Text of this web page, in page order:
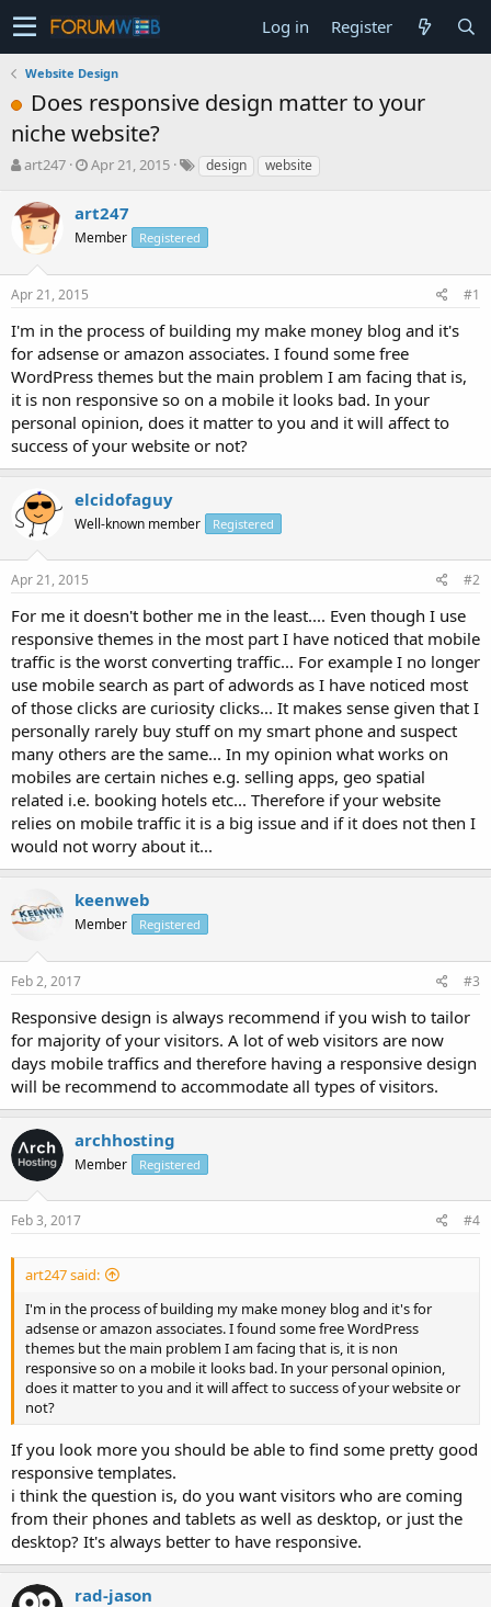
Log in Register
Website Design
Does responsive design matter to your
niche website?
T
r
e
a
s
t
r
t
e
r
art247
S
r
t
a
Apr 21, 2015 design website
art247
Member Registered
Apr 21, 2015 #1
I'm in the process of building my make money blog and it's
for adsense or amazon associates. I found some free
WordPress themes but the main problem I am facing that is,
it is non responsive so on a mobile it looks bad. In your
personal opinion, does it matter to you and it will affect to
success of your website or not?
elcidofaguy
Well-known member Registered
Apr 21, 2015 #2
For me it doesn't bother me in the least.... Even though I use
responsive themes in the most part I have noticed that mobile
traffic is the worst converting traffic... For example I no longer
use mobile search as part of adwords as I have noticed most
of those clicks are curiosity clicks... It makes sense given that I
personally rarely buy stuff on my smart phone and suspect
many others are the same... In my opinion what works on
mobiles are certain niches e.g. selling apps, geo spatial
related i.e. booking hotels etc... Therefore if your website
relies on mobile traffic it is a big issue and if it does not then I
would not worry about it...
keenweb
Member Registered
Feb 2, 2017 #3
Responsive design is always recommend if you wish to tailor
for majority of your visitors. A lot of web visitors are now
days mobile traffics and therefore having a responsive design
will be recommend to accommodate all types of visitors.
archhosting
Member Registered
Feb 3, 2017 #4
art247 said:
I'm in the process of building my make money blog and it's for
adsense or amazon associates. I found some free WordPress
themes but the main problem I am facing that is, it is non
responsive so on a mobile it looks bad. In your personal opinion,
does it matter to you and it will affect to success of your website or
not?
If you look more you should be able to find some pretty good
responsive templates.
i think the question is, do you want visitors who are coming
from their phones and tablets as well as desktop, or just the
desktop? It's always better to have responsive.
rad-jason